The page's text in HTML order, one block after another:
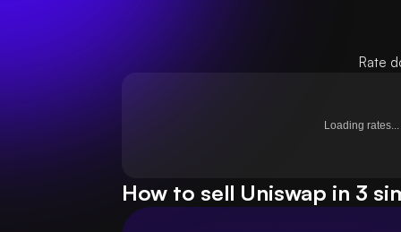
Rate
Loading rates...
How to sell Uniswap in 3